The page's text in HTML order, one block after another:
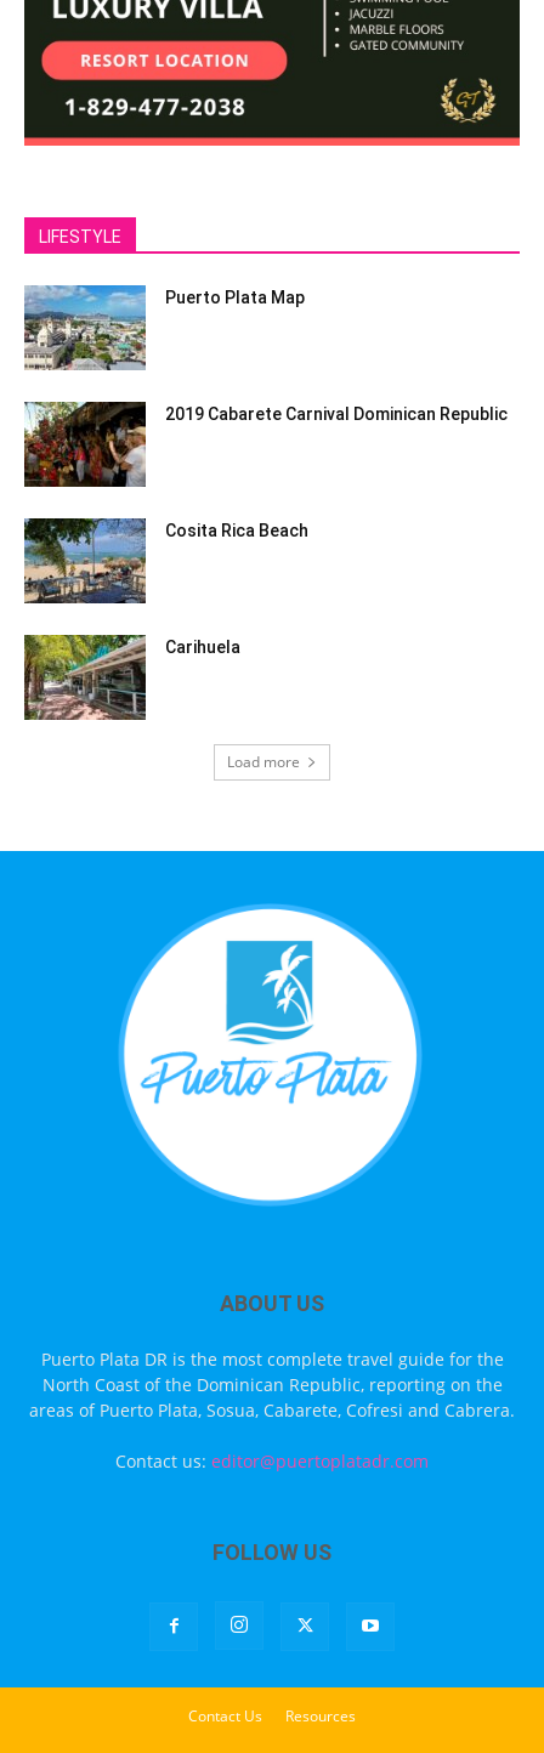
LIFESTYLE
Puerto Plata Map
2019 Cabarete Carnival Dominican Republic
Cosita Rica Beach
Carihuela
Load more
ABOUT US
Puerto Plata DR is the most complete travel guide for the
North Coast of the Dominican Republic, reporting on the
areas of Puerto Plata, Sosua, Cabarete, Cofresi and Cabrera.
Contact us: editor@puertoplatadr.com
FOLLOW US
Contact Us Resources